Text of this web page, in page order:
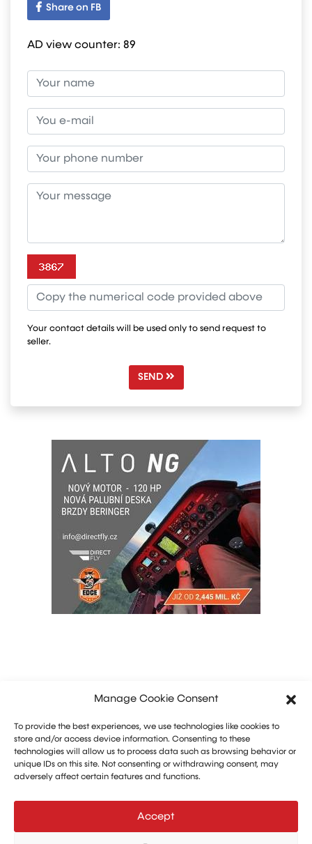
Manage Cookie Consent
To provide the best experiences, we use technologies like cookies to
store and/or access device information. Consenting to these
technologies will allow us to process data such as browsing behavior or
unique IDs on this site. Not consenting or withdrawing consent, may
adversely affect certain features and functions.
Accept
Share on FB
AD view counter: 89
Your contact details will be used only to send request to
seller.
SEND
Marketing: Michal Drásal
Technology and advertising: Vít Jirka
aerohangar@aerohangar.cz
aerohangar